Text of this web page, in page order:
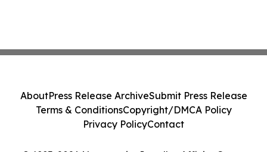
AboutPress Release ArchiveSubmit Press Release
Terms & ConditionsCopyright/DMCA Policy
Privacy PolicyContact